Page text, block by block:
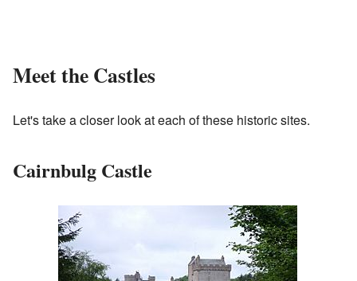
Meet the Castles
Let's take a closer look at each of these historic sites.
Cairnbulg Castle